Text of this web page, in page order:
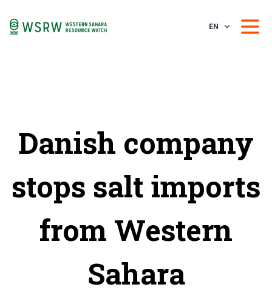
EN
Danish company
stops salt imports
from Western
Sahara